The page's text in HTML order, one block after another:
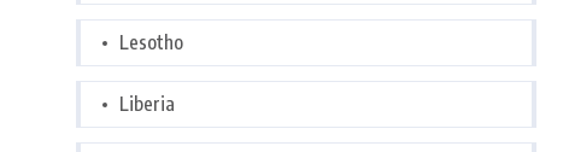
Lesotho
Liberia